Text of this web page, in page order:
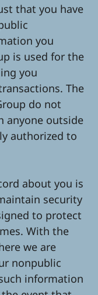
that you have
you
is used for the
you
The
do not
anyone outside
authorized to
about you is
security
to protect
With the
we are
nonpublic
information